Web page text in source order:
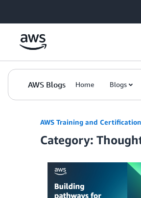
AWS Blogs Home Blogs
AWS Training and
Category: